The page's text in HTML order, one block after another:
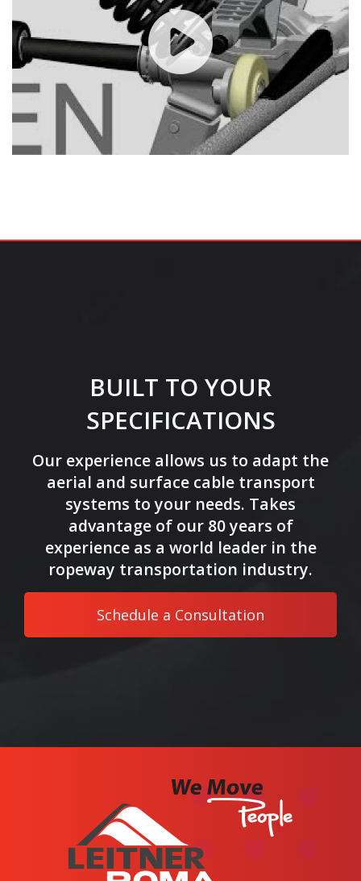
BUILT TO YOUR
SPECIFICATIONS
Our experience allows us to adapt the
aerial and surface cable transport
systems to your needs. Takes
advantage of our 80 years of
experience as a world leader in the
ropeway transportation industry.
Schedule a Consultation